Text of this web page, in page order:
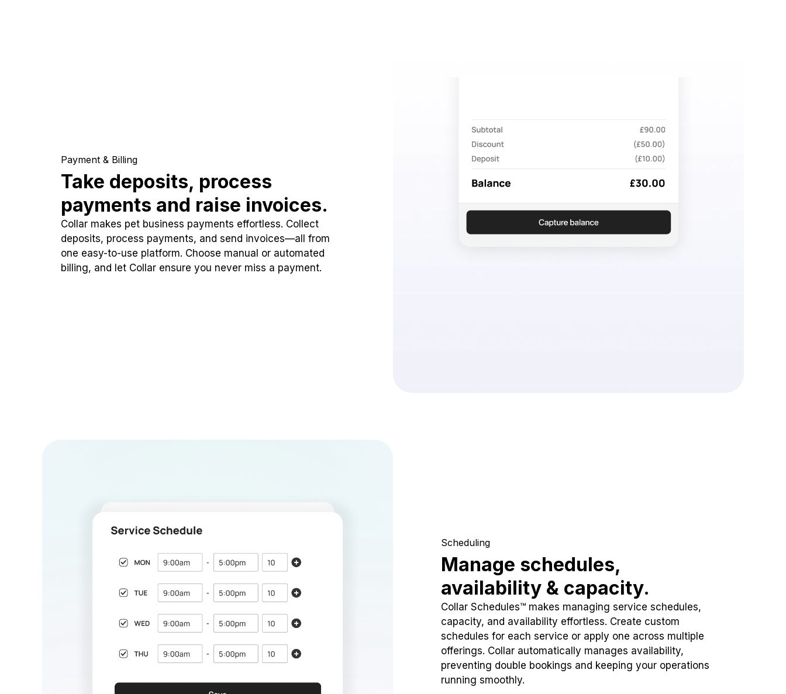
Payment & Billing
Take deposits, process
payments and raise invoices.
Collar makes pet business payments effortless. Collect
deposits, process payments, and send invoices—all from
one easy-to-use platform. Choose manual or automated
billing, and let Collar ensure you never miss a payment.
Scheduling
Manage schedules,
availability & capacity.
Collar Schedules™ makes managing service schedules,
capacity, and availability effortless. Create custom
schedules for each service or apply one across multiple
offerings. Collar automatically manages availability,
preventing double bookings and keeping your operations
running smoothly.